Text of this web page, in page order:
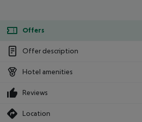
Offers
Offer description
Hotel amenities
Reviews
Location